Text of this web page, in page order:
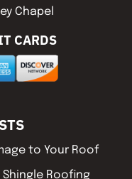
Chapel
CARDS
to Your Roof
Roofing